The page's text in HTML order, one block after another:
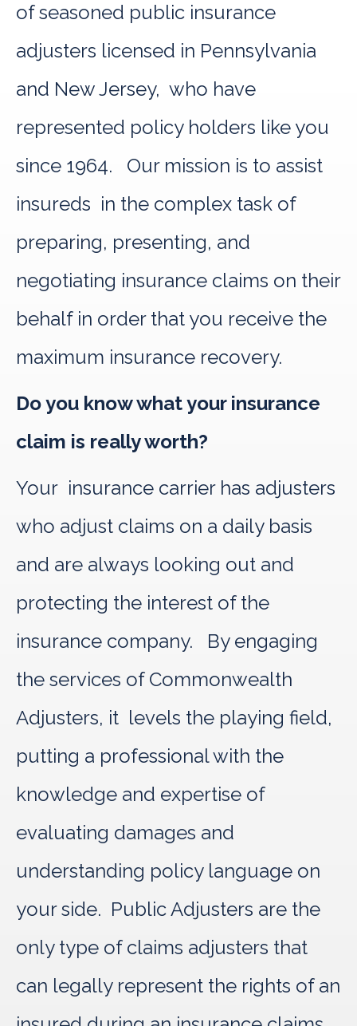
of seasoned public insurance
adjusters licensed in Pennsylvania
and New Jersey, who have
represented policy holders like you
since 1964. Our mission is to assist
insureds in the complex task of
preparing, presenting, and
negotiating insurance claims on their
behalf in order that you receive the
maximum insurance recovery.
Do you know what your insurance
claim is really worth?
Your insurance carrier has adjusters
who adjust claims on a daily basis
and are always looking out and
protecting the interest of the
insurance company. By engaging
the services of Commonwealth
Adjusters, it levels the playing field,
putting a professional with the
knowledge and expertise of
evaluating damages and
understanding policy language on
your side. Public Adjusters are the
only type of claims adjusters that
can legally represent the rights of an